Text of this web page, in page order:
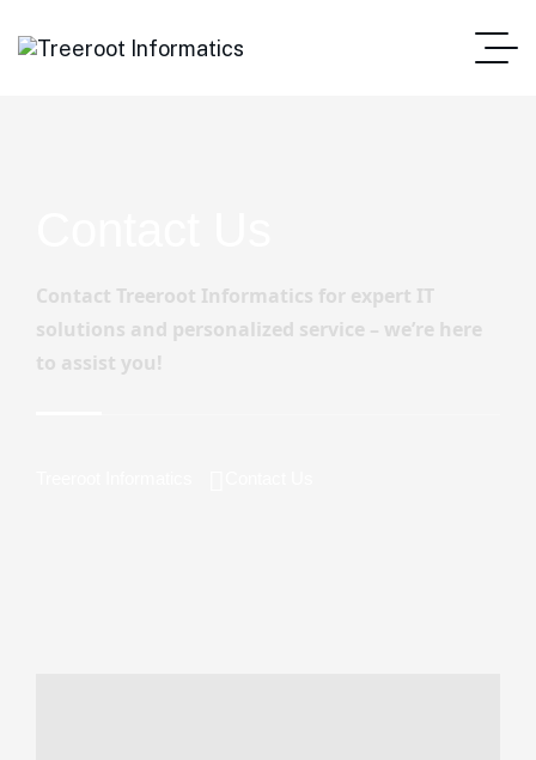
Contact Treeroot Informatics for expert IT
solutions and personalized service – we’re here
to assist you!